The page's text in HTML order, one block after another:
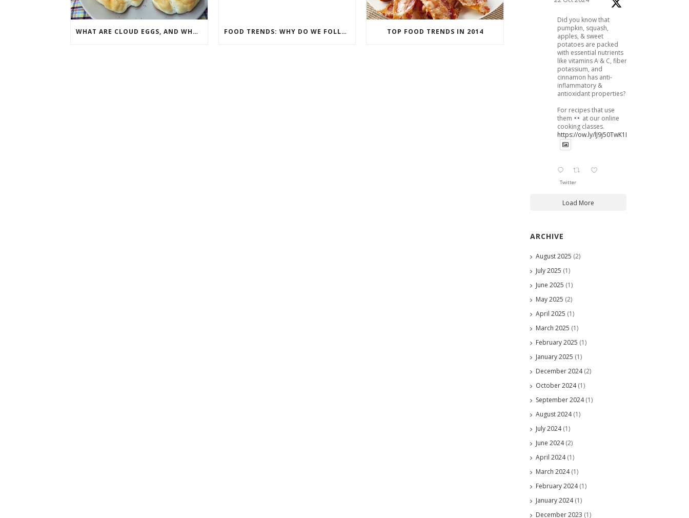
WHAT ARE CLOUD EGGS, AND WHY ARE THEY TAKING SOCIAL MEDIA BY STORM? FOOD TRENDS: WHY DO WE FOLLOW THEM? TOP FOOD TRENDS IN 2014
Did you know that
pumpkin, squash,
apples, & sweet
potatoes are packed
with essential nutrients
like vitamins A & C, fiber,
potassium, and
cinnamon has anti-
inflammatory &
antioxidant properties?
For recipes that use
them
at our online
cooking classes.
https://ow.ly/lJ9j50TwK1B
Twitter
Load More
ARCHIVE
August 2025 (2)
July 2025 (1)
June 2025 (1)
May 2025 (2)
April 2025 (1)
March 2025 (1)
February 2025 (1)
January 2025 (1)
December 2024(2)
October 2024(1)
September 2024(1)
August 2024(1)
July 2024(1)
June 2024(2)
April 2024(1)
March 2024(1)
February 2024(1)
January 2024(1)
December 2023 (1)